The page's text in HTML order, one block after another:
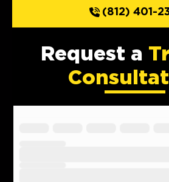
(812) 401-
Request a